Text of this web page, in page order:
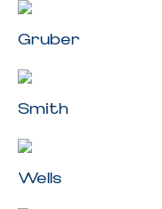
Gruber
Smith
Wells